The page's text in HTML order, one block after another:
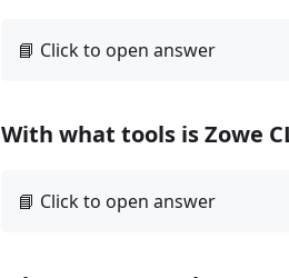
With what tools is Zowe